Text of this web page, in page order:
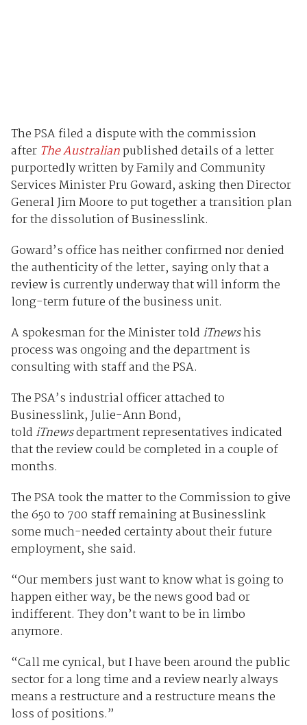
The PSA filed a dispute with the commission
after The Australianpublished details of a letter
purportedly written by Family and Community
Services Minister Pru Goward, asking then Director
General Jim Moore to put together a transition plan
for the dissolution of Businesslink.
Goward’s office has neither confirmed nor denied
the authenticity of the letter, saying only that a
review is currently underway that will inform the
long-term future of the business unit.
A spokesman for the Minister told iTnewshis
process was ongoing and the department is
consulting with staff and the PSA.
The PSA’s industrial officer attached to
Businesslink, Julie-Ann Bond,
told iTnewsdepartment representatives indicated
that the review could be completed in a couple of
months.
The PSA took the matter to the Commission to give
the 650 to 700 staff remaining at Businesslink
some much-needed certainty about their future
employment, she said.
“Our members just want to know what is going to
happen either way, be the news good bad or
indifferent. They don’t want to be in limbo
anymore.
“Call me cynical, but I have been around the public
sector for a long time and a review nearly always
means a restructure and a restructure means the
loss of positions.”